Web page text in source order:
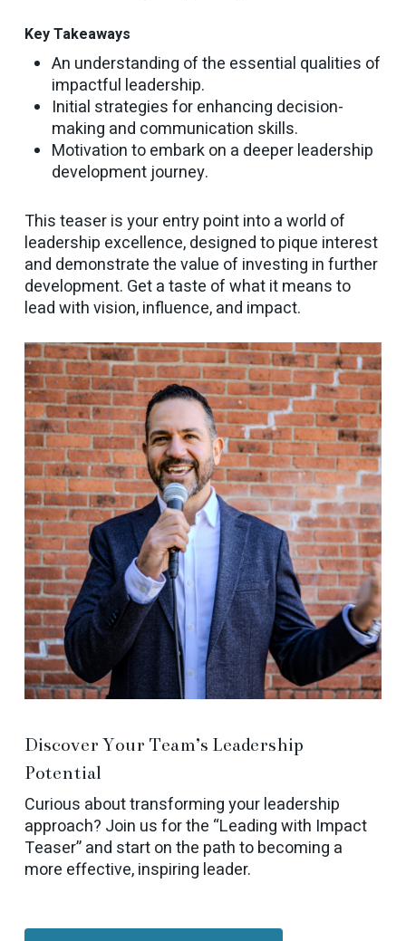
Key Takeaways
An understanding of the essential qualities of
impactful leadership.
Initial strategies for enhancing decision-
making and communication skills.
Motivation to embark on a deeper leadership
development journey.
This teaser is your entry point into a world of
leadership excellence, designed to pique interest
and demonstrate the value of investing in further
development. Get a taste of what it means to
lead with vision, influence, and impact.
Discover Your Team’s Leadership
Potential
Curious about transforming your leadership
approach? Join us for the “Leading with Impact
Teaser” and start on the path to becoming a
more effective, inspiring leader.